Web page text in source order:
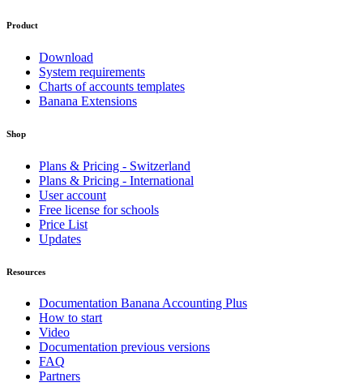
Product
Download
System requirements
Charts of accounts templates
Banana Extensions
Shop
Plans & Pricing - Switzerland
Plans & Pricing - International
User account
Free license for schools
Price List
Updates
Resources
Documentation Banana Accounting Plus
How to start
Video
Documentation previous versions
FAQ
Partners